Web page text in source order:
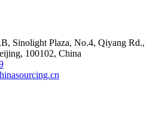
Sinolight Plaza, No.4, Qiyang Rd.,
100102, China